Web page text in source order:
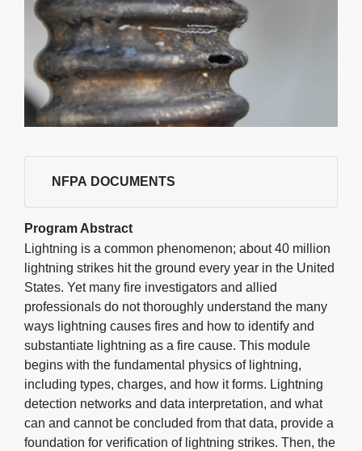
NFPA DOCUMENTS
Program Abstract
Lightning is a common phenomenon; about 40 million
lightning strikes hit the ground every year in the United
States. Yet many fire investigators and allied
professionals do not thoroughly understand the many
ways lightning causes fires and how to identify and
substantiate lightning as a fire cause. This module
begins with the fundamental physics of lightning,
including types, charges, and how it forms. Lightning
detection networks and data interpretation, and what
can and cannot be concluded from that data, provide a
foundation for verification of lightning strikes. Then, the